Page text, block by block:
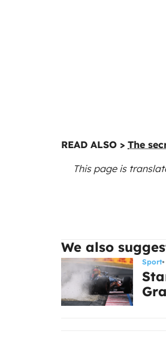
READ ALSO > The
This page is
We also
Sport